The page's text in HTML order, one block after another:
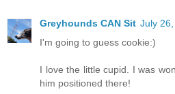
Greyhounds CAN Sit July
I'm going to guess cookie:)
I love the little cupid. I was
him positioned there!